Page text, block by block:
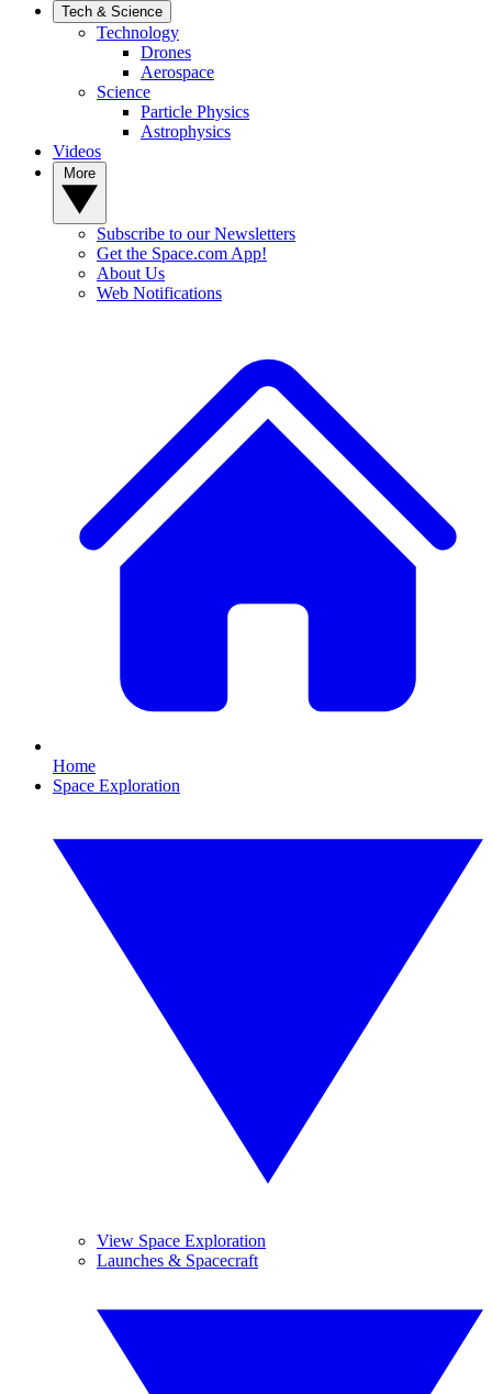
Tech & Science
Technology
Drones
Aerospace
Science
Particle Physics
Astrophysics
Videos
Subscribe to our Newsletters
Get the Space.com App!
About Us
Web Notifications
Home
Space Exploration
View Space Exploration
Launches & Spacecraft